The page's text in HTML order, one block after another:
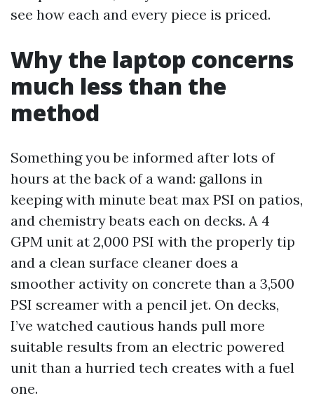
see how each and every piece is priced.
Why the laptop concerns
much less than the
method
Something you be informed after lots of
hours at the back of a wand: gallons in
keeping with minute beat max PSI on patios,
and chemistry beats each on decks. A 4
GPM unit at 2,000 PSI with the properly tip
and a clean surface cleaner does a
smoother activity on concrete than a 3,500
PSI screamer with a pencil jet. On decks,
I’ve watched cautious hands pull more
suitable results from an electric powered
unit than a hurried tech creates with a fuel
one.